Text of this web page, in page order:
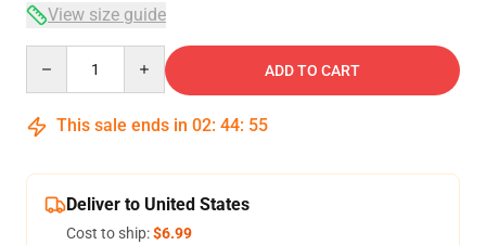
View size guide
ADD TO CART
This sale ends in 02: 44: 54
Deliver to United States
Cost to ship:$6.99